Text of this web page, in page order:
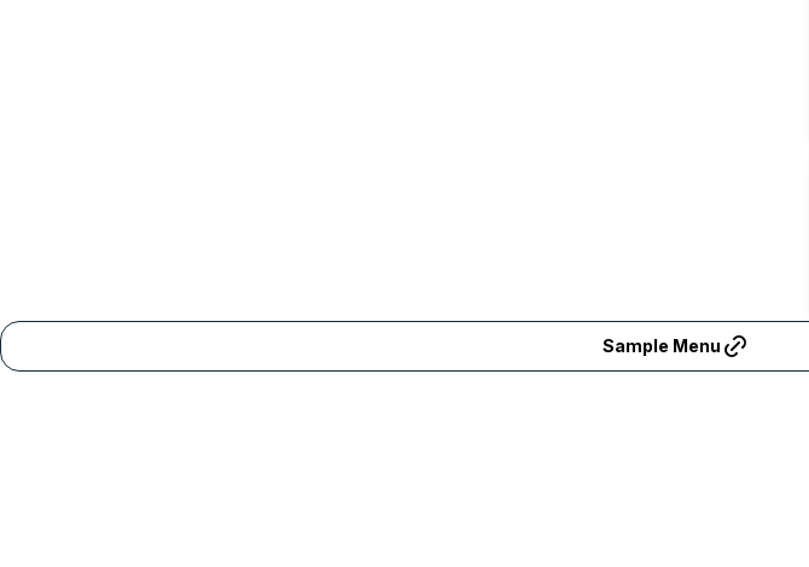
Sample Menu